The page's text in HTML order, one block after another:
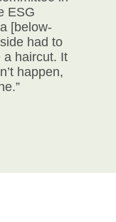
ESG
[below-
had to
a haircut. It
happen,